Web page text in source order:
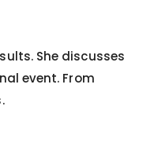
She discusses
event. From